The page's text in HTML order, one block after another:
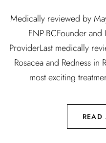
Medically reviewed by
FNP-BCFounder
ProviderLast medically
Rosacea and Redness
most exciting
READ